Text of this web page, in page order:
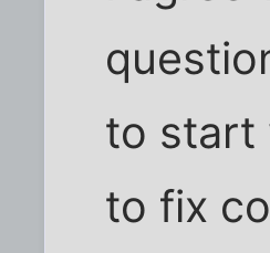
to start
to fix